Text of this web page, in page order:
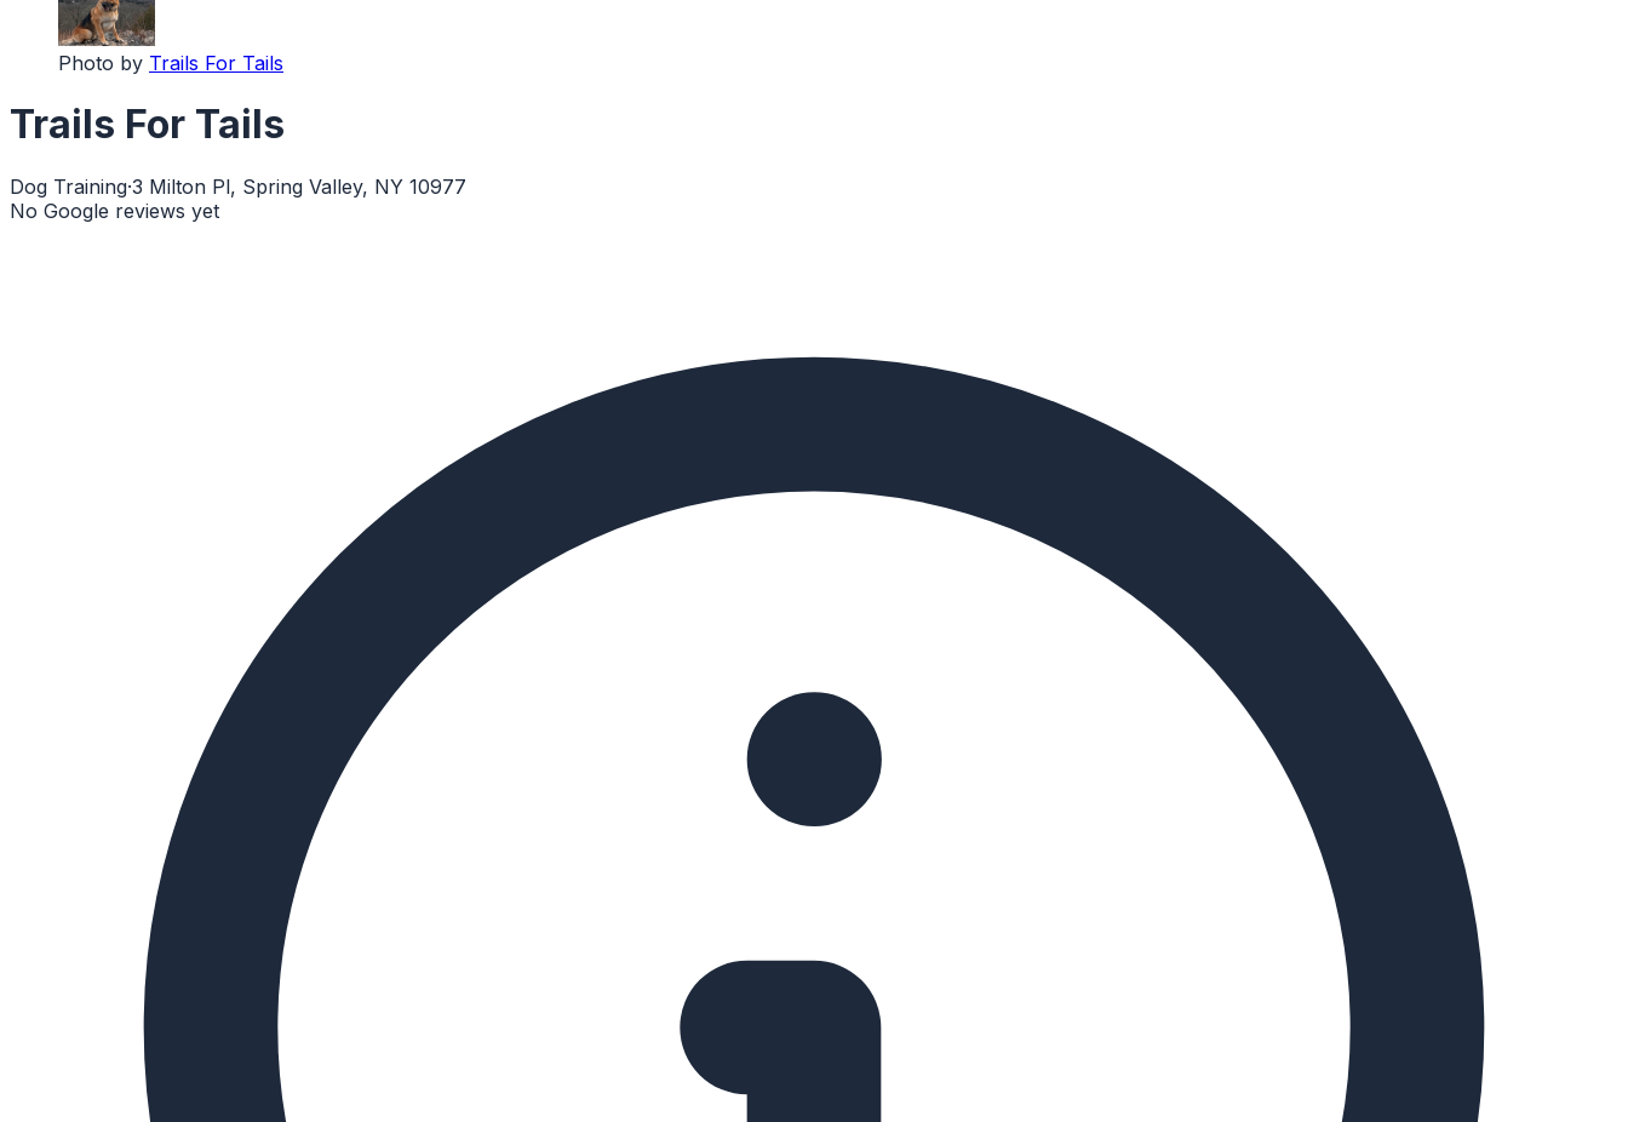
Photo by Trails For Tails
Trails For Tails
Dog Training·3 Milton Pl, Spring Valley, NY 10977
No Google reviews yet